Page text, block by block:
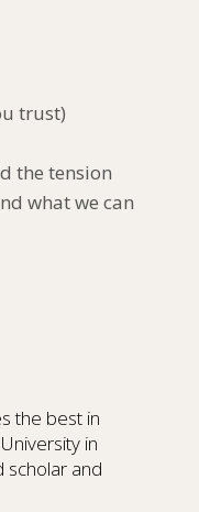
trust)
the tension
what we can
the best in
in
scholar and